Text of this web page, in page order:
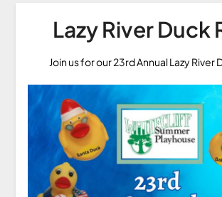
Lazy River Duck
Join us for our 23rd Annual Lazy River